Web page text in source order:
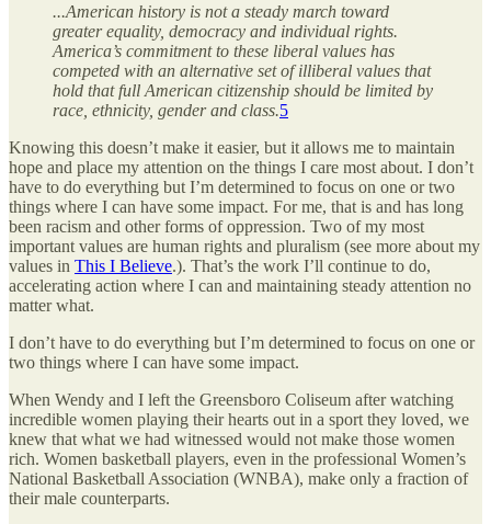
...American history is not a steady march toward
greater equality, democracy and individual rights.
America’s commitment to these liberal values has
competed with an alternative set of illiberal values that
hold that full American citizenship should be limited by
race, ethnicity, gender and class.5
Knowing this doesn’t make it easier, but it allows me to maintain
hope and place my attention on the things I care most about. I don’t
have to do everything but I’m determined to focus on one or two
things where I can have some impact. For me, that is and has long
been racism and other forms of oppression. Two of my most
important values are human rights and pluralism (see more about my
values in This I Believe.). That’s the work I’ll continue to do,
accelerating action where I can and maintaining steady attention no
matter what.
I don’t have to do everything but I’m determined to focus on one or
two things where I can have some impact.
When Wendy and I left the Greensboro Coliseum after watching
incredible women playing their hearts out in a sport they loved, we
knew that what we had witnessed would not make those women
rich. Women basketball players, even in the professional Women’s
National Basketball Association (WNBA), make only a fraction of
their male counterparts.